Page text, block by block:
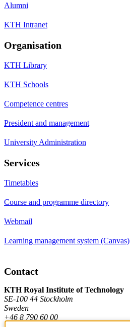
Alumni
KTH Intranet
Organisation
KTH Library
KTH Schools
Competence centres
President and management
University Administration
Services
Timetables
Course and programme directory
Webmail
Learning management system (Canvas)
Contact
KTH Royal Institute of Technology
SE-100 44 Stockholm
Sweden
+46 8 790 60 00